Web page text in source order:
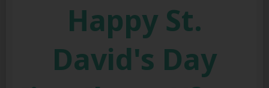
Happy St.
David's Day